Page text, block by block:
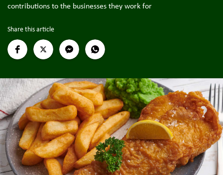
contributions to the businesses they work for
Share this article